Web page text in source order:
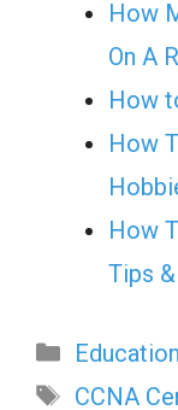
How
On A
How
How
How
Tips
Categories
Education
Tags
CCNA